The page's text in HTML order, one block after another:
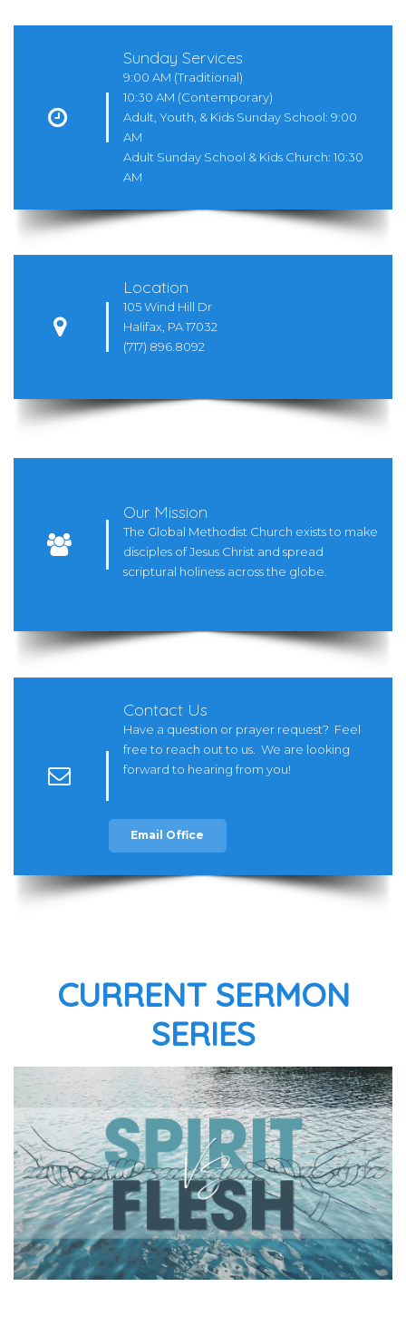

Sunday Services
9:00 AM (Traditional)
10:30 AM (Contemporary)
Adult, Youth, & Kids Sunday School: 9:00
AM
Adult Sunday School & Kids Church: 10:30
AM

Location
105 Wind Hill Dr
Halifax, PA 17032
(717) 896.8092

Our Mission
The Global Methodist Church exists to make
disciples of Jesus Christ and spread
scriptural holiness across the globe.

Contact Us
Have a question or prayer request? Feel
free to reach out to us. We are looking
forward to hearing from you!
Email Office
CURRENT SERMON
SERIES